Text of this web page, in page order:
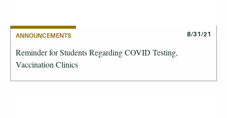
ANNOUNCEMENTS 8/31/21
Reminder for Students Regarding COVID Testing,
Vaccination Clinics